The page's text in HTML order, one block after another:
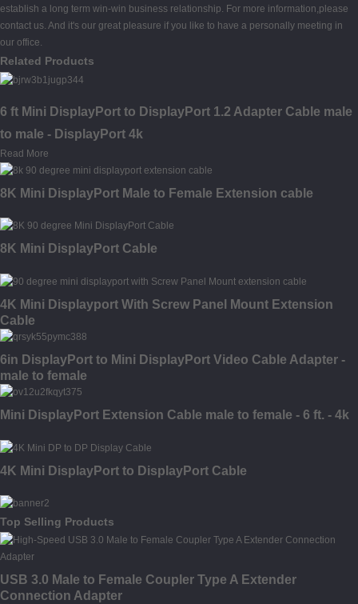
establish a long term win-win business relationship. For more information,please
contact us. And it's our great pleasure if you like to have a personally meeting in
our office.
Related Products
6 ft Mini DisplayPort to DisplayPort 1.2 Adapter Cable male
to male - DisplayPort 4k
Read More
8K Mini DisplayPort Male to Female Extension cable
8K Mini DisplayPort Cable
4K Mini Displayport With Screw Panel Mount Extension
Cable
6in DisplayPort to Mini DisplayPort Video Cable Adapter -
male to female
Mini DisplayPort Extension Cable male to female - 6 ft. - 4k
4K Mini DisplayPort to DisplayPort Cable
Top Selling Products
USB 3.0 Male to Female Coupler Type A Extender
Connection Adapter